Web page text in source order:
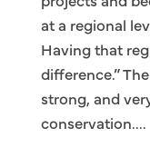
at a regional
Having that
difference.”
strong, and
conservation....